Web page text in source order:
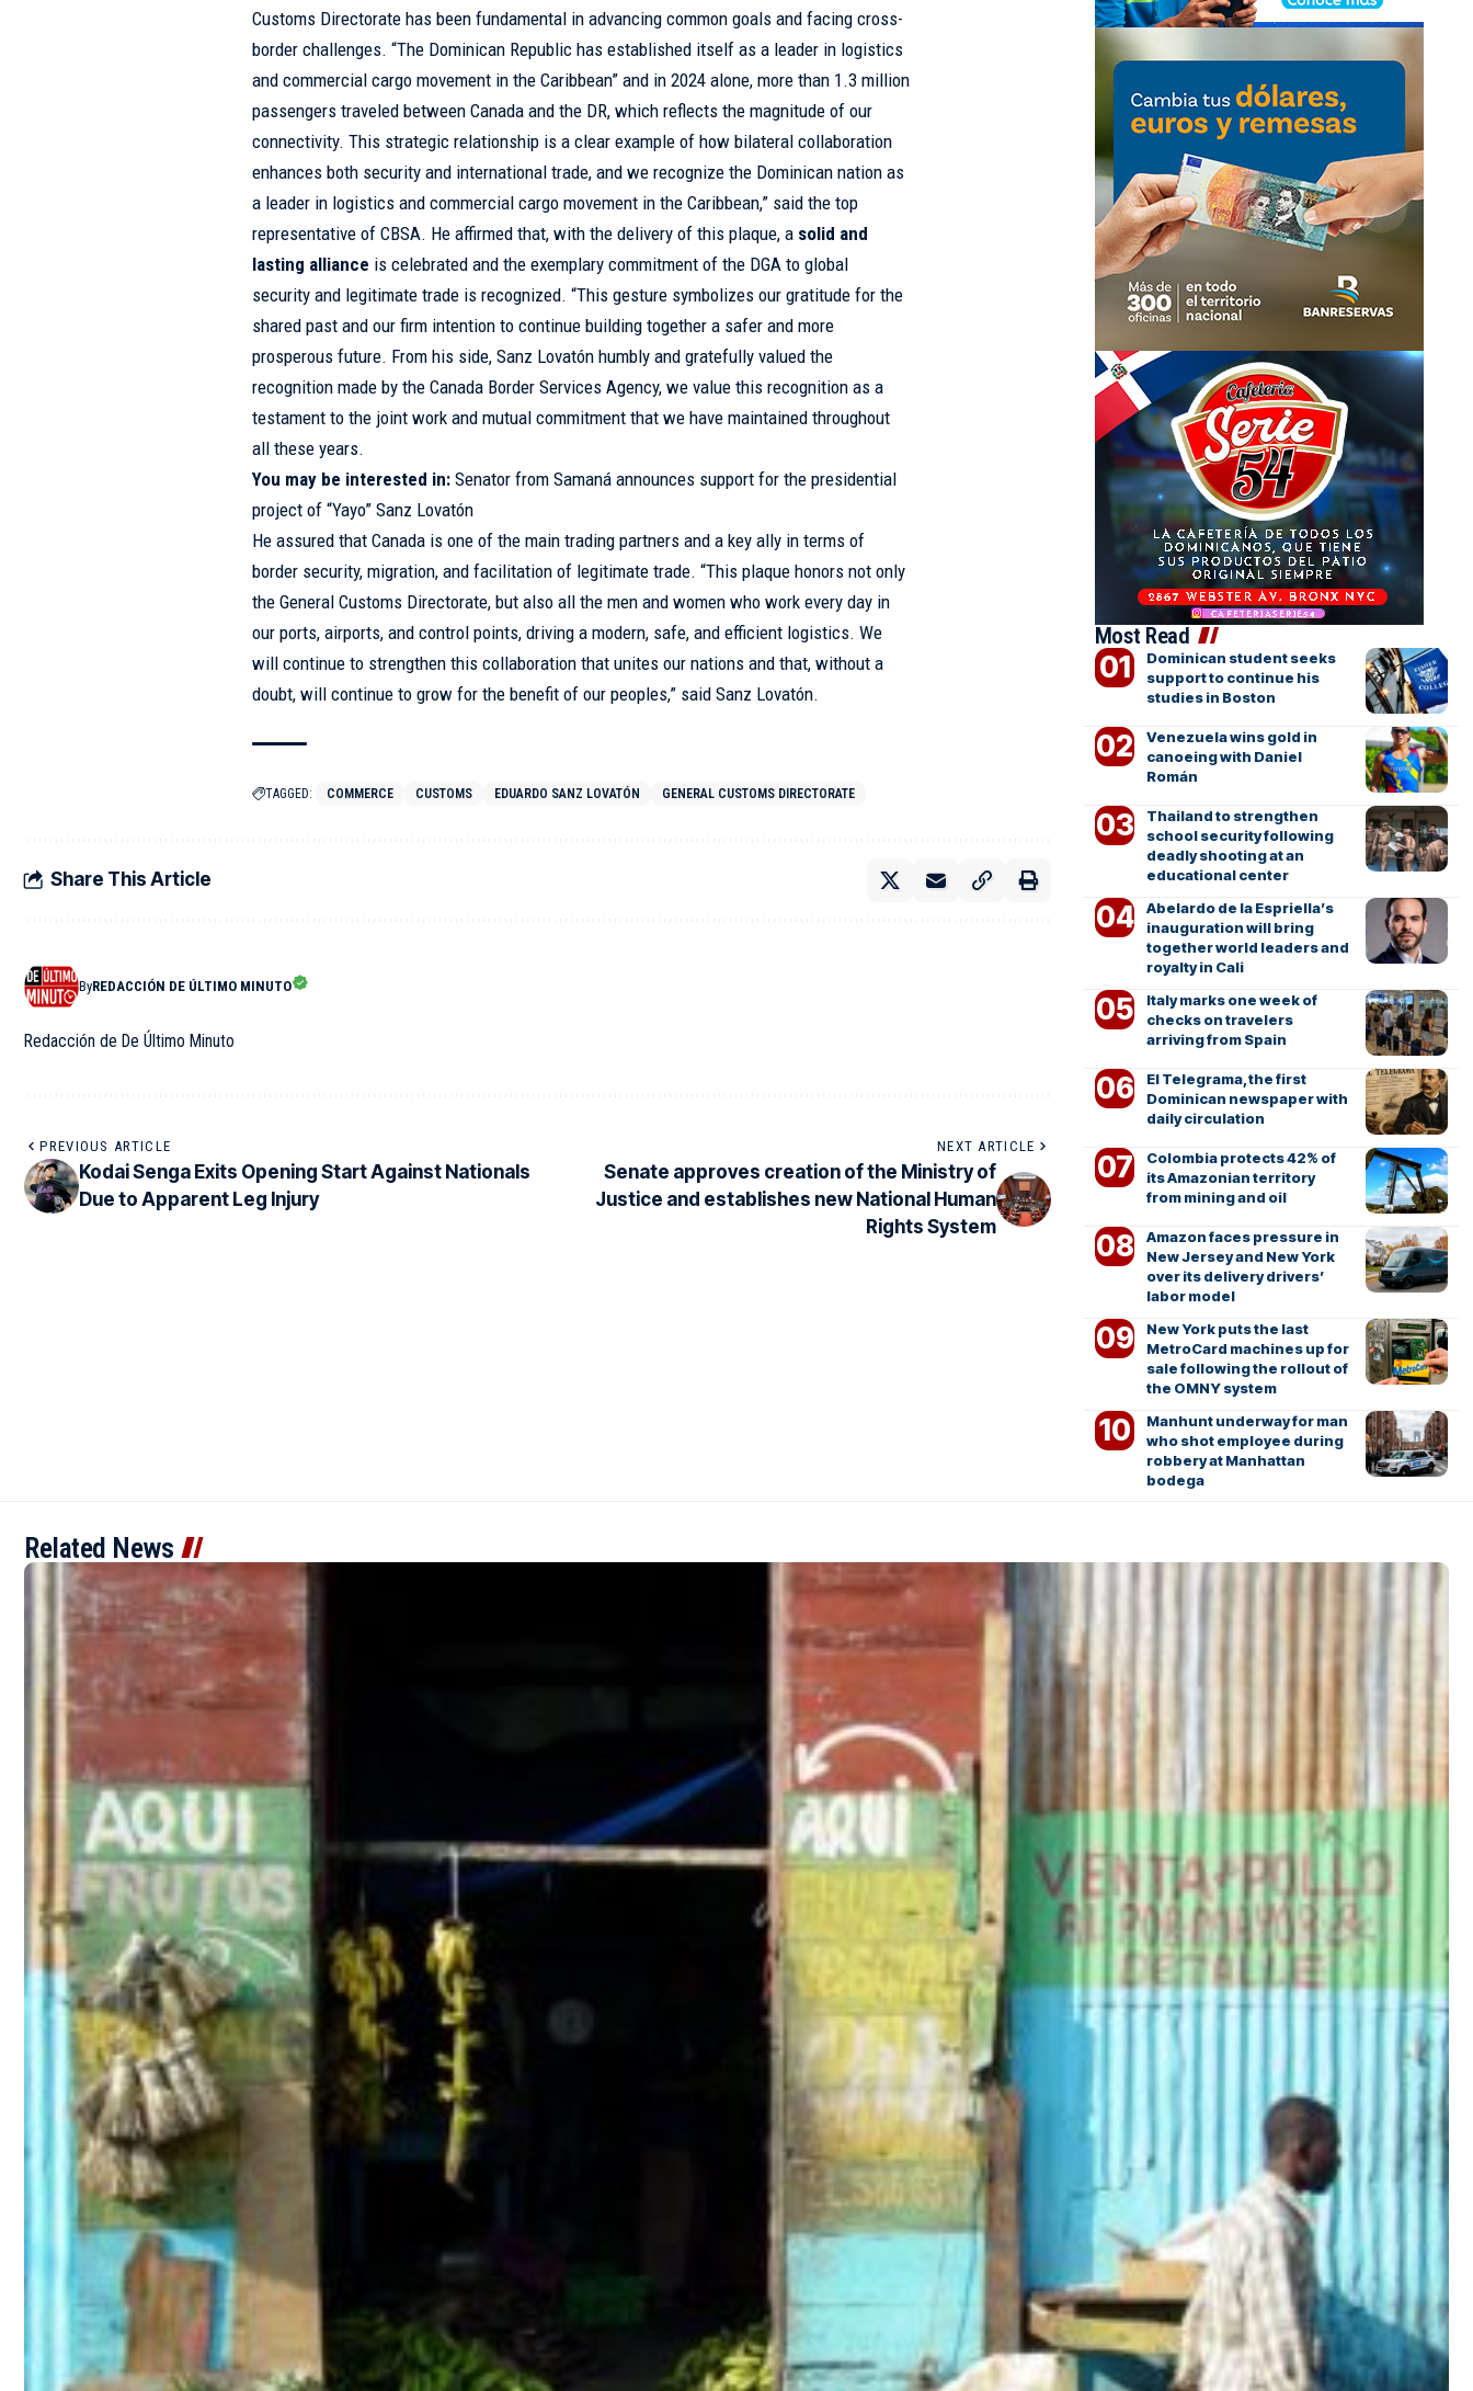
Customs Directorate has been fundamental in advancing common goals and facing cross-
border challenges. “The Dominican Republic has established itself as a leader in logistics
and commercial cargo movement in the Caribbean” and in 2024 alone, more than 1.3 million
passengers traveled between Canada and the DR, which reflects the magnitude of our
connectivity. This strategic relationship is a clear example of how bilateral collaboration
enhances both security and international trade, and we recognize the Dominican nation as
a leader in logistics and commercial cargo movement in the Caribbean,” said the top
representative of CBSA. He affirmed that, with the delivery of this plaque, a solid and
lasting alliance is celebrated and the exemplary commitment of the DGA to global
security and legitimate trade is recognized. “This gesture symbolizes our gratitude for the
shared past and our firm intention to continue building together a safer and more
prosperous future. From his side, Sanz Lovatón humbly and gratefully valued the
recognition made by the Canada Border Services Agency, we value this recognition as a
testament to the joint work and mutual commitment that we have maintained throughout
all these years.
You may be interested in:Senator from Samaná announces support for the presidential
project of “Yayo” Sanz Lovatón
He assured that Canada is one of the main trading partners and a key ally in terms of
border security, migration, and facilitation of legitimate trade. “This plaque honors not only
the General Customs Directorate, but also all the men and women who work every day in
our ports, airports, and control points, driving a modern, safe, and efficient logistics. We
will continue to strengthen this collaboration that unites our nations and that, without a
doubt, will continue to grow for the benefit of our peoples,” said Sanz Lovatón.
TAGGED: COMMERCE CUSTOMS EDUARDO SANZ LOVATÓN GENERAL CUSTOMS DIRECTORATE
Share This Article
ByREDACCIÓN DE ÚLTIMO MINUTO
Redacción de De Último Minuto
PREVIOUS ARTICLE
Kodai Senga Exits Opening Start Against Nationals
Due to Apparent Leg Injury
NEXT ARTICLE
Senate approves creation of the Ministry of
Justice and establishes new National Human
Rights System
Most Read
Dominican student seeks
support to continue his
studies in Boston
Venezuela wins gold in
canoeing with Daniel
Román
Thailand to strengthen
school security following
deadly shooting at an
educational center
Abelardo de la Espriella’s
inauguration will bring
together world leaders and
royalty in Cali
Italy marks one week of
checks on travelers
arriving from Spain
El Telegrama, the first
Dominican newspaper with
daily circulation
Colombia protects 42% of
its Amazonian territory
from mining and oil
Amazon faces pressure in
New Jersey and New York
over its delivery drivers’
labor model
New York puts the last
MetroCard machines up for
sale following the rollout of
the OMNY system
Manhunt underway for man
who shot employee during
robbery at Manhattan
bodega
Related News